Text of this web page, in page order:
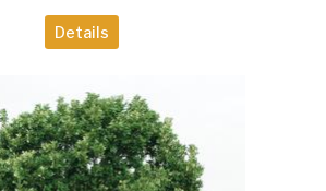
Details